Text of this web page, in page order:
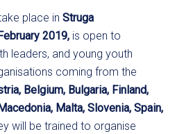
place inStruga
2019, is open to
leaders, and young youth
coming from the
Belgium, Bulgaria, Finland,
Malta, Slovenia, Spain,
will be trained to organise